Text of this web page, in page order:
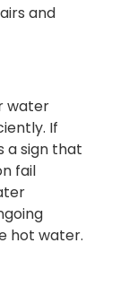
and
water
If
a sign that
fail
hot water.